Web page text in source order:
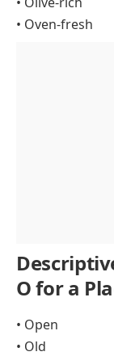
• Oven-fresh
O for a
• Open
• Old